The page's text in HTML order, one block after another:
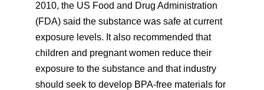
2010, the US Food and Drug Administration
(FDA) said the substance was safe at current
exposure levels. It also recommended that
children and pregnant women reduce their
exposure to the substance and that industry
should seek to develop BPA-free materials for